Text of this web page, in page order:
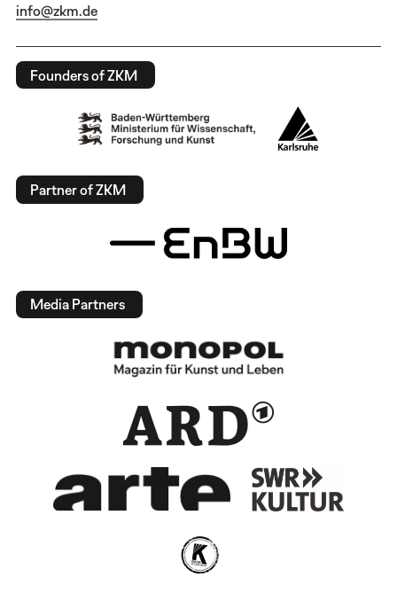
info@zkm.de
Founders of ZKM
Partner of ZKM
Media Partners